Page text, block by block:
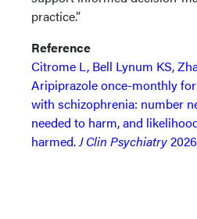
practice.”
Reference
Citrome L, Bell Lynum KS,
Aripiprazole once-monthly
with schizophrenia: number
needed to harm, and
harmed.J Clin Psychiatry